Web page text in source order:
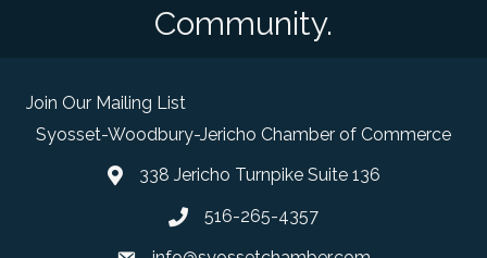
Community.
Join Our Mailing List
Syosset-Woodbury-Jericho Chamber of Commerce
map and address
338 Jericho Turnpike Suite 136
phone number
516-265-4357